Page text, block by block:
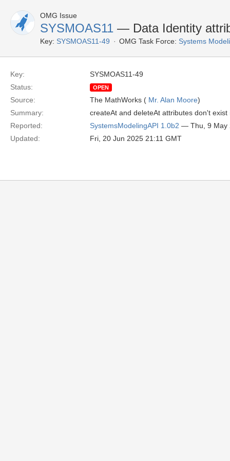
OMG Issue
SYSMOAS11 — Data Identity
Key: SYSMOAS11-49 OMG Task Force: Systems
Key:
SYSMOAS11-49
Status:
OPEN
Source: The MathWorks ( Mr. Alan Moore)
Summary:
createAt and deleteAt attributes don't exist
Reported:
SystemsModelingAPI 1.0b2 — Thu, 9 May
Updated:
Fri, 20 Jun 2025 21:11 GMT